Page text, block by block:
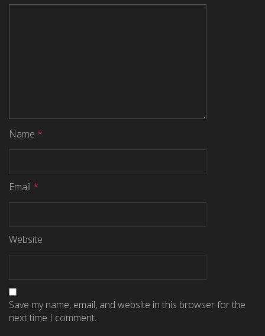
Name *
Email *
Website
Save my name, email, and website in this browser for the
next time I comment.